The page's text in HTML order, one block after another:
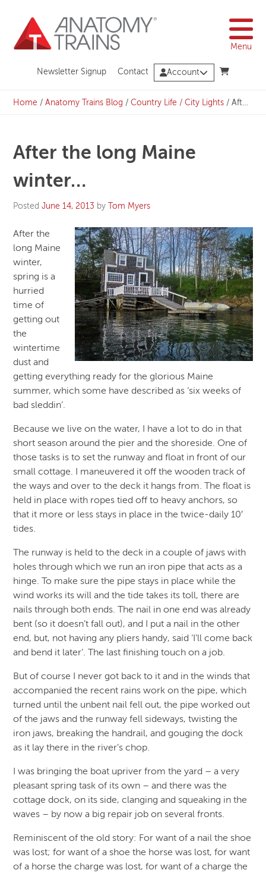
content
Menu
Newsletter Signup Contact Account
Home /Anatomy Trains Blog /Country Life / City Lights /After the long Maine winter…
After the long Maine
winter…
PostedJune 14, 2013 by Tom Myers
After the
long Maine
winter,
spring is a
hurried
time of
getting out
the
wintertime
dust and
getting everything ready for the glorious Maine
summer, which some have described as ‘six weeks of
bad sleddin’.
Because we live on the water, I have a lot to do in that
short season around the pier and the shoreside. One of
those tasks is to set the runway and float in front of our
small cottage. I maneuvered it off the wooden track of
the ways and over to the deck it hangs from. The float is
held in place with ropes tied off to heavy anchors, so
that it more or less stays in place in the twice-daily 10′
tides.
The runway is held to the deck in a couple of jaws with
holes through which we run an iron pipe that acts as a
hinge. To make sure the pipe stays in place while the
wind works its will and the tide takes its toll, there are
nails through both ends. The nail in one end was already
bent (so it doesn’t fall out), and I put a nail in the other
end, but, not having any pliers handy, said ‘I’ll come back
and bend it later’. The last finishing touch on a job.
But of course I never got back to it and in the winds that
accompanied the recent rains work on the pipe, which
turned until the unbent nail fell out, the pipe worked out
of the jaws and the runway fell sideways, twisting the
iron jaws, breaking the handrail, and gouging the dock
as it lay there in the river’s chop.
I was bringing the boat upriver from the yard – a very
pleasant spring task of its own – and there was the
cottage dock, on its side, clanging and squeaking in the
waves – by now a big repair job on several fronts.
Reminiscent of the old story: For want of a nail the shoe
was lost; for want of a shoe the horse was lost, for want
of a horse the charge was lost, for want of a charge the